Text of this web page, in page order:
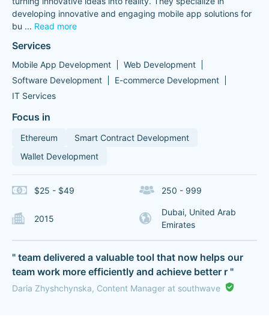
developing innovative and engaging mobile app solutions for
bu ... Read more
Services
Mobile App Development
Web Development
Software Development
E-commerce Development
IT Services
Focus in
Ethereum
Smart Contract Development
Wallet Development
$25 - $49 250 - 999
2015
Dubai, United Arab
Emirates
" team delivered a valuable tool that now helps our
team work more efficiently and achieve better r "
Daria Zhyshchynska, Content Manager at southwave